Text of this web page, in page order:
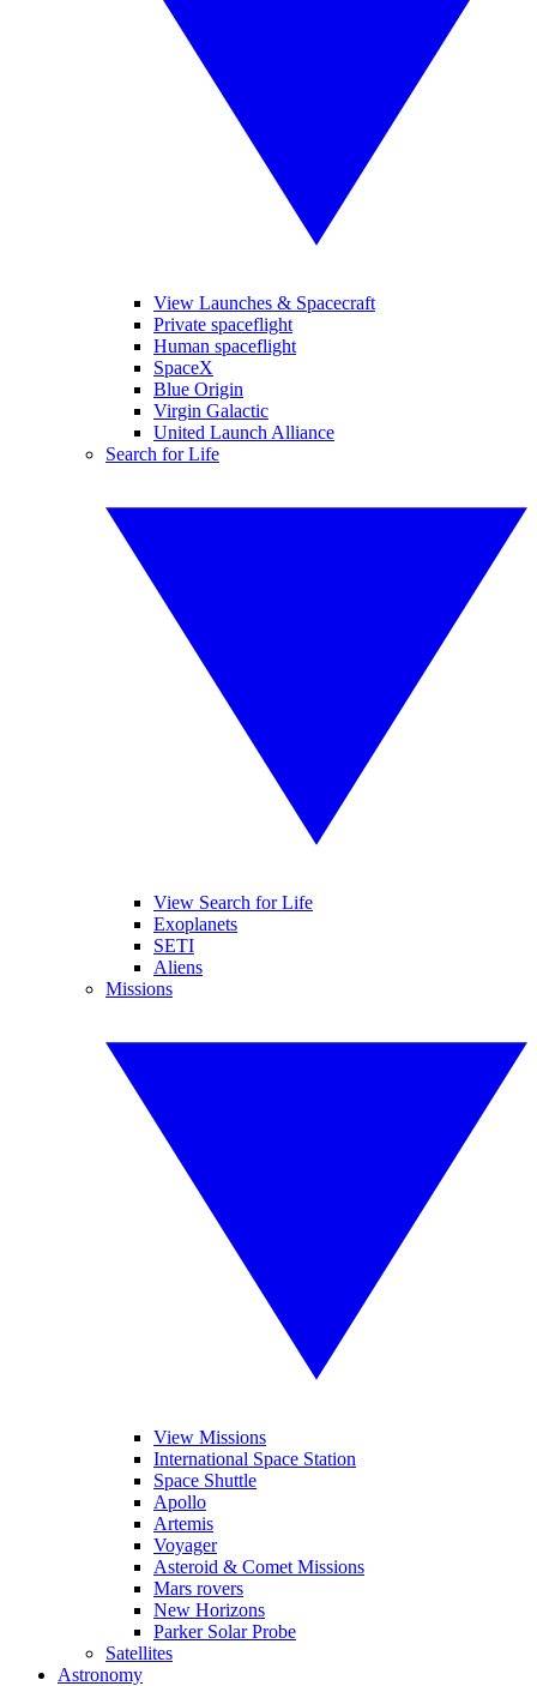
View Launches & Spacecraft
Private spaceflight
Human spaceflight
SpaceX
Blue Origin
Virgin Galactic
United Launch Alliance
Search for Life
View Search for Life
Exoplanets
SETI
Aliens
Missions
View Missions
International Space Station
Space Shuttle
Apollo
Artemis
Voyager
Asteroid & Comet Missions
Mars rovers
New Horizons
Parker Solar Probe
Satellites
Astronomy